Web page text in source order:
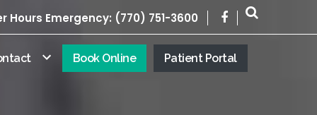
Hours Emergency: (770) 751-3600
Book Online Patient Portal